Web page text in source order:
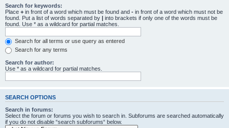
Search for keywords:
Place + in front of a word which must be found and - in front of a word which must not be
found. Put a list of words separated by
into brackets if only one of the words must be
found. Use * as a wildcard for partial matches.
Search for all terms or use query as entered
Search for any terms
Search for author:
Use * as a wildcard for partial matches.
SEARCH OPTIONS
Search in forums:
Select the forum or forums you wish to search in. Subforums are searched automatically
if you do not disable “search subforums“ below.